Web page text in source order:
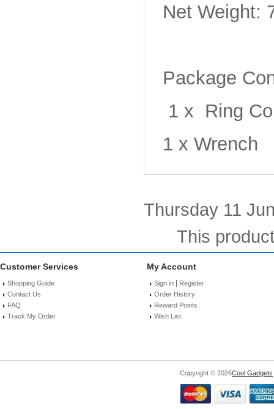
Net Weight:
Package
1 x Ring
1 x Wrench
Thursday 11
This
Customer Services
Shopping Guide
Contact Us
FAQ
Track My Order
My Account
Sign in
Register
Order History
Reward Points
Wish List
Copyright © 2026Cool Gadgets